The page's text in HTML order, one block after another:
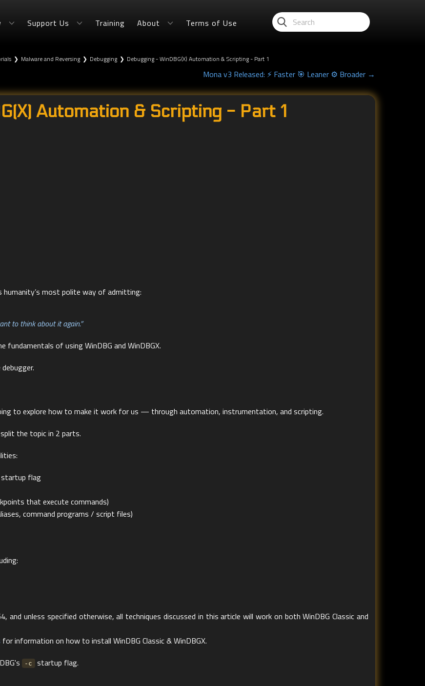
Support Us Training About Terms of Use
❯ Malware and Reversing ❯ Debugging ❯ Debugging - WinDBG(X) Automation & Scripting - Part 1
Mona v3 Released: ⚡ Faster 🎯 Leaner ⚙️ Broader →
Automation & Scripting - Part 1
most polite way of admitting:
to think about it again.”
fundamentals of using WinDBG and WinDBGX.
to explore how to make it work for us — through automation, instrumentation, and scripting.
the topic in 2 parts.
flag
that execute commands)
command programs / script files)
unless specified otherwise, all techniques discussed in this article will work on both WinDBG Classic and
for information on how to install WinDBG Classic & WinDBGX.
-c startup flag.